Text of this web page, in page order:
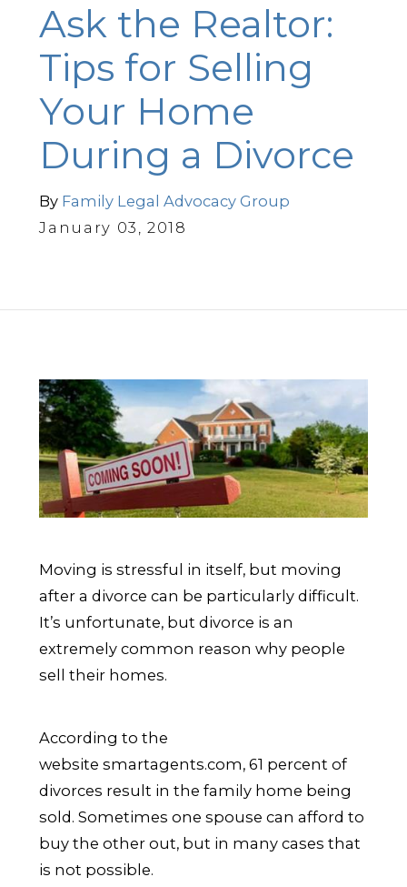
Ask the Realtor:
Tips for Selling
Your Home
During a Divorce
By Family Legal Advocacy Group
January 03, 2018
Moving is stressful in itself, but moving
after a divorce can be particularly difficult.
It’s unfortunate, but divorce is an
extremely common reason why people
sell their homes.
According to the
website smartagents.com, 61 percent of
divorces result in the family home being
sold. Sometimes one spouse can afford to
buy the other out, but in many cases that
is not possible.